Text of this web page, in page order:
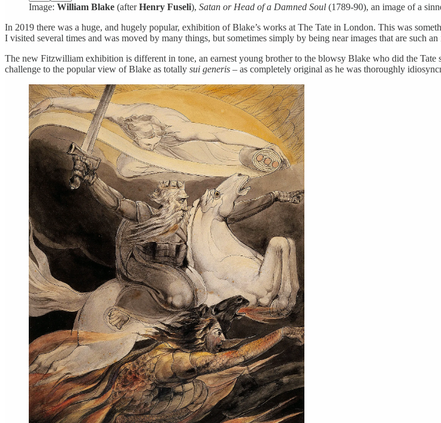
Image: William Blake (afterHenry Fuseli), Satan or Head of a Damned Soul (1789-90), an image of a
In 2019 there was a huge, and hugely popular, exhibition of Blake’s works at The Tate in London. This was
I visited several times and was moved by many things, but sometimes simply by being near images that are such
The new Fitzwilliam exhibition is different in tone, an earnest young brother to the blowsy Blake who did the
challenge to the popular view of Blake as totally sui generis – as completely original as he was thoroughly